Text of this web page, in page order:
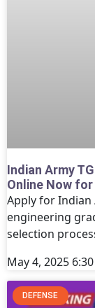
Indian Army
Online Now
Apply for Indian
engineering
selection
May 4, 2025
DEFENSE